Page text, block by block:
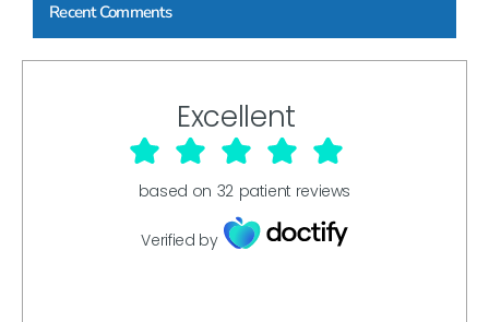
Recent Comments
Excellent
based on 32 patient reviews
Verified by